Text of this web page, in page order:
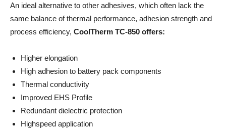
An ideal alternative to other adhesives, which often lack the
same balance of thermal performance, adhesion strength and
process efficiency, CoolTherm TC-850 offers:
Higher elongation
High adhesion to battery pack components
Thermal conductivity
Improved EHS Profile
Redundant dielectric protection
Highspeed application